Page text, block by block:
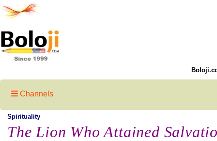
Channels
Spirituality
The Lion Who Attained